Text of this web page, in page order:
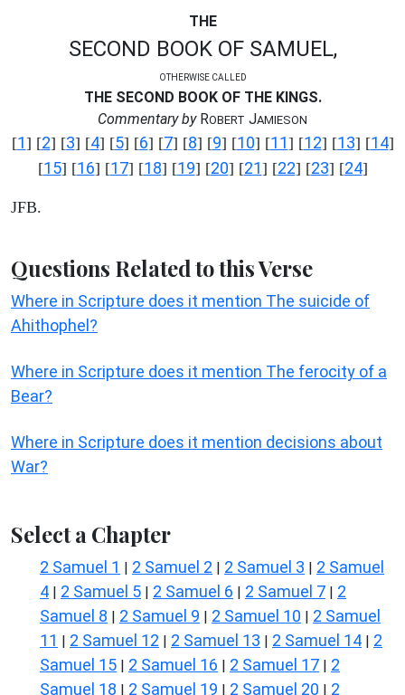
THE
SECOND BOOK OF SAMUEL,
OTHERWISE CALLED
THE SECOND BOOK OF THE KINGS.
Commentary byROBERT JAMIESON
[1] [2] [3] [4] [5] [6] [7] [8] [9] [10] [11] [12] [13] [14]
[15] [16] [17] [18] [19] [20] [21] [22] [23] [24]
JFB.
Questions Related to this Verse
Where in Scripture does it mention The suicide of
Ahithophel?
Where in Scripture does it mention The ferocity of a
Bear?
Where in Scripture does it mention decisions about
War?
Select a Chapter
2 Samuel 1 | 2 Samuel 2 | 2 Samuel 3 | 2 Samuel
4 | 2 Samuel 5 | 2 Samuel 6 | 2 Samuel 7 | 2
Samuel 8 | 2 Samuel 9 | 2 Samuel 10 | 2 Samuel
11 | 2 Samuel 12 | 2 Samuel 13 | 2 Samuel 14 | 2
Samuel 15 | 2 Samuel 16 | 2 Samuel 17 | 2
Samuel 18 | 2 Samuel 19 | 2 Samuel 20 | 2